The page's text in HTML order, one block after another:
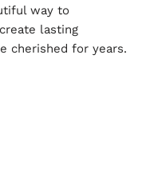
way to
lasting
cherished for years.